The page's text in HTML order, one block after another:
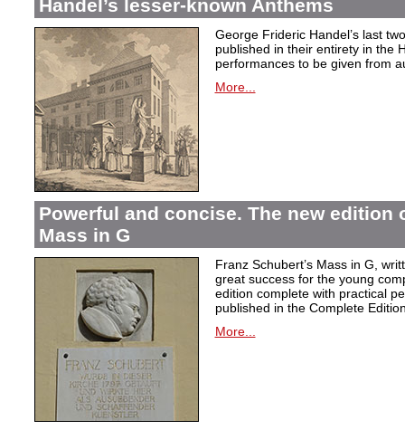
Handel’s lesser-known Anthems
George Frideric Handel’s last
published in their entirety in the
performances to be given from
More...
Powerful and concise. The new edition
Mass in G
Franz Schubert’s Mass in G,
great success for the young
edition complete with practical
published in the Complete
More...